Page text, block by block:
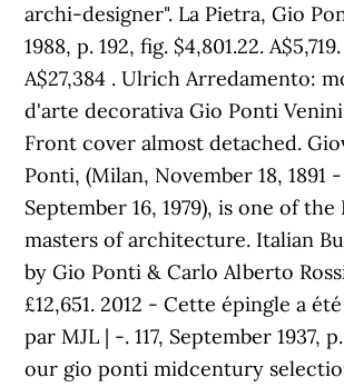
archi-designer". La Pietra, Gio
1988, p. 192, fig. $4,801.22.
A$27,384 . Ulrich Arredamento:
d'arte decorativa Gio Ponti
Front cover almost detached.
Ponti, (Milan, November 18, 1891
September 16, 1979), is one of
masters of architecture. Italian
by Gio Ponti & Carlo Alberto
£12,651. 2012 - Cette épingle a
par MJL | -. 117, September 1937,
our gio ponti midcentury